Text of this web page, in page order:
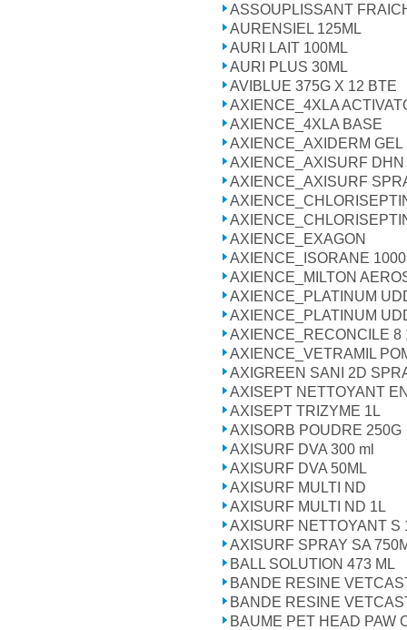
ASSOUPLISSANT
AURENSIEL 125ML
AURI LAIT 100ML
AURI PLUS 30ML
AVIBLUE 375G X 12 BTE
AXIENCE_4XLA
AXIENCE_4XLA BASE
AXIENCE_AXIDERM
AXIENCE_AXISURF DHN
AXIENCE_AXISURF
AXIENCE_EXAGON
AXIENCE_ISORANE
AXIENCE_MILTON
AXIENCE_PLATINUM
AXIENCE_PLATINUM
AXIENCE_RECONCILE 8
AXIENCE_VETRAMIL
AXIGREEN SANI 2D
AXISEPT NETTOYANT
AXISEPT TRIZYME 1L
AXISORB POUDRE 250G
AXISURF DVA 300 ml
AXISURF DVA 50ML
AXISURF MULTI ND
AXISURF MULTI ND 1L
AXISURF NETTOYANT S
AXISURF SPRAY SA
BALL SOLUTION 473 ML
BANDE RESINE
BANDE RESINE
BAUME PET HEAD PAW